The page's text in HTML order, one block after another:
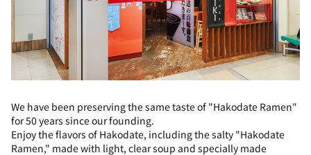
We have been preserving the same taste of "Hakodate Ramen"
for 50 years since our founding.
Enjoy the flavors of Hakodate, including the salty "Hakodate
Ramen," made with light, clear soup and specially made